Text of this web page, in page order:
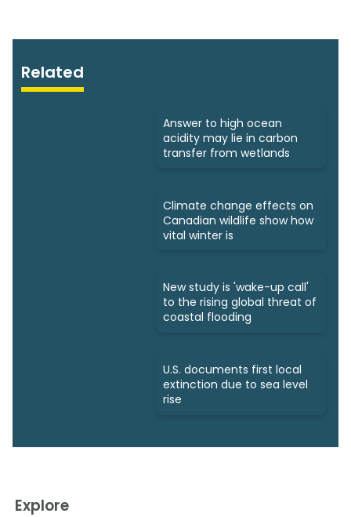
Related
Answer to high ocean
acidity may lie in carbon
transfer from wetlands
Climate change effects on
Canadian wildlife show how
vital winter is
New study is 'wake-up call'
to the rising global threat of
coastal flooding
U.S. documents first local
extinction due to sea level
rise
Explore